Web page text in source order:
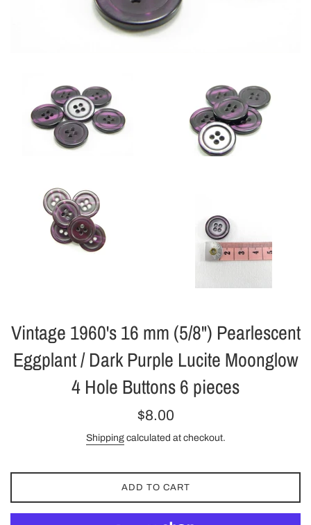
Vintage 1960's 16 mm (5/8") Pearlescent
Eggplant / Dark Purple Lucite Moonglow
4 Hole Buttons 6 pieces
Regular
$8.00
Shippingcalculated at checkout.
ADD TO CART